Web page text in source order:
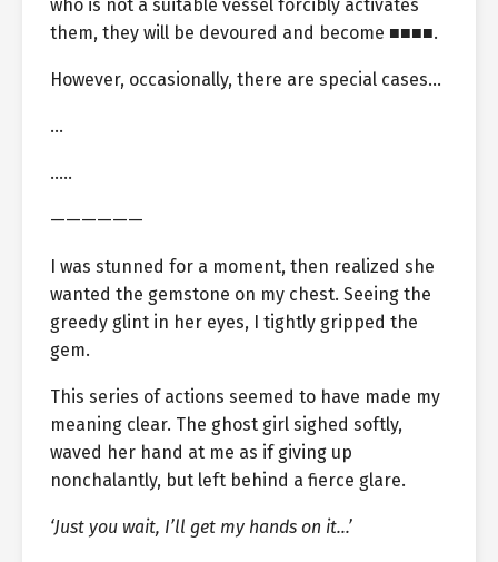
who is not a suitable vessel forcibly activates
them, they will be devoured and become ■■■■.
However, occasionally, there are special cases…
…
…..
——————
I was stunned for a moment, then realized she
wanted the gemstone on my chest. Seeing the
greedy glint in her eyes, I tightly gripped the
gem.
This series of actions seemed to have made my
meaning clear. The ghost girl sighed softly,
waved her hand at me as if giving up
nonchalantly, but left behind a fierce glare.
‘Just you wait, I’ll get my hands on it…’